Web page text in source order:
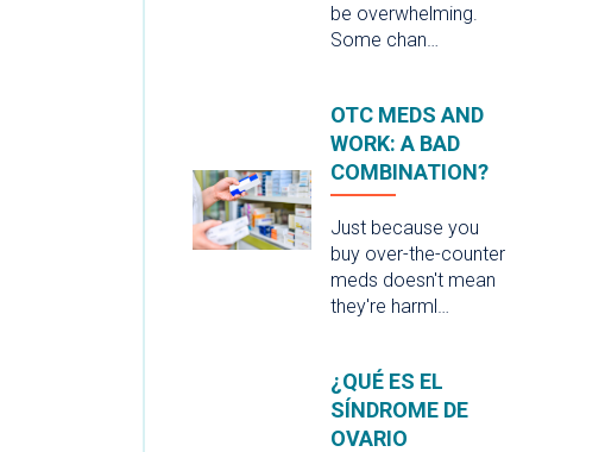
be overwhelming.
Some chan…
OTC MEDS AND
WORK: A BAD
COMBINATION?
Just because you
buy over-the-counter
meds doesn't mean
they're harml…
¿QUÉ ES EL
SÍNDROME DE
OVARIO